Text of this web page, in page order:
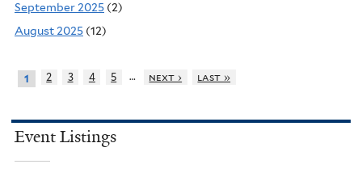
September 2025 (2)
August 2025 (12)
1 2 3 4 5 … next › last »
Event Listings